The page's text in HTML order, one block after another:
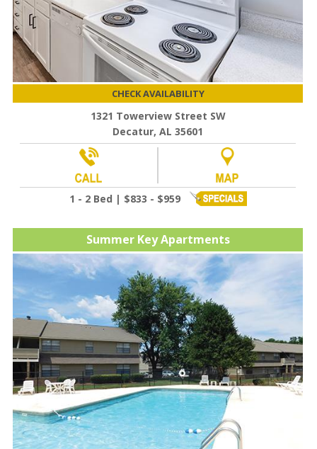
CHECK AVAILABILITY
1321 Towerview Street SW
Decatur, AL 35601
1 - 2 Bed | $833 - $959
Summer Key Apartments